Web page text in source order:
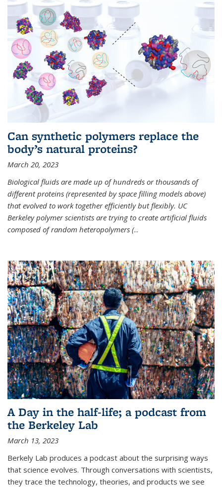
Can synthetic polymers replace the
body’s natural proteins?
March 20, 2023
Biological fluids are made up of hundreds or thousands of
different proteins (represented by space filling models above)
that evolved to work together efficiently but flexibly. UC
Berkeley polymer scientists are trying to create artificial fluids
composed of random heteropolymers (...
A Day in the half-life; a podcast from
the Berkeley Lab
March 13, 2023
Berkely Lab produces a podcast about the surprising ways
that science evolves. Through conversations with scientists,
they trace the technology, theories, and products we see